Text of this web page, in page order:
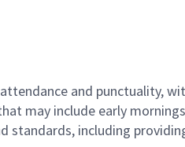
and punctuality,
may include early
standards, including